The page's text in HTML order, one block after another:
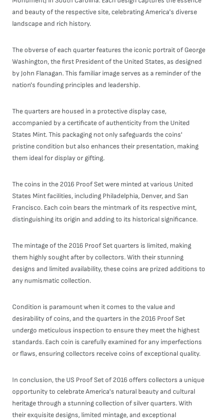
and beauty of the respective site, celebrating America's diverse
landscape and rich history.
The obverse of each quarter features the iconic portrait of George
Washington, the first President of the United States, as designed
by John Flanagan. This familiar image serves as a reminder of the
nation's founding principles and leadership.
The quarters are housed in a protective display case,
accompanied by a certificate of authenticity from the United
States Mint. This packaging not only safeguards the coins'
pristine condition but also enhances their presentation, making
them ideal for display or gifting.
The coins in the 2016 Proof Set were minted at various United
States Mint facilities, including Philadelphia, Denver, and San
Francisco. Each coin bears the mintmark of its respective mint,
distinguishing its origin and adding to its historical significance.
The mintage of the 2016 Proof Set quarters is limited, making
them highly sought after by collectors. With their stunning
designs and limited availability, these coins are prized additions to
any numismatic collection.
Condition is paramount when it comes to the value and
desirability of coins, and the quarters in the 2016 Proof Set
undergo meticulous inspection to ensure they meet the highest
standards. Each coin is carefully examined for any imperfections
or flaws, ensuring collectors receive coins of exceptional quality.
In conclusion, the US Proof Set of 2016 offers collectors a unique
opportunity to celebrate America's natural beauty and cultural
heritage through a stunning collection of silver quarters. With
their exquisite designs, limited mintage, and exceptional